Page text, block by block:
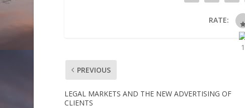
RATE:
PREVIOUS
LEGAL MARKETS AND THE NEW ADVERTISING OF
CLIENTS